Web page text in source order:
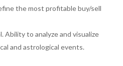
the most profitable buy/sell
Ability to analyze and visualize
and astrological events.